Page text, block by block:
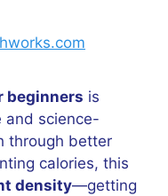
beginners is
and science-
through better
calories, this
density—getting